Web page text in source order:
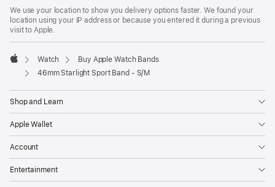
We use your location to show you delivery options faster. We found your
location using your IP address or because you entered it during a previous
visit to Apple.
Apple
Watch
Buy Apple Watch Bands
46mm Starlight Sport Band - S/M
Shop and Learn
Apple Wallet
Account
Entertainment